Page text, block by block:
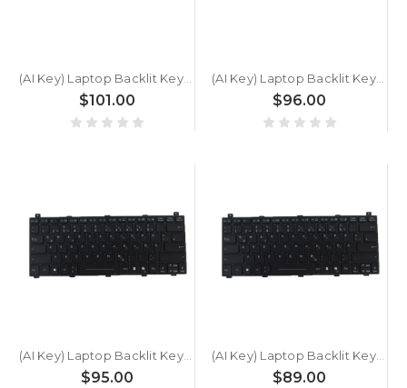
(AI Key) Laptop Backlit Keyboard For GETAC X600 G1 X600G1 German GR Black New
$101.00
(AI Key) Laptop Backlit Keyboard For GETAC X600 German GR Black New
$96.00
(AI Key) Laptop Backlit Keyboard For GETAC B360 PLUS German GR Black New
$95.00
(AI Key) Laptop Backlit Keyboard For GETAC S510 U7 SU476CQASHXX German GR Black New
$89.00